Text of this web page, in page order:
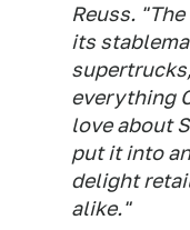
Reuss. "The
its
everything
love about
put it into
delight
alike."